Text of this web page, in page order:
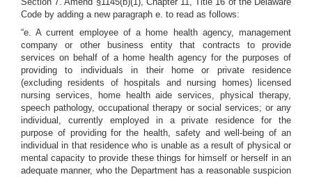
Code by adding a new paragraph e. to read as follows:
“e. A current employee of a home health agency, management
company or other business entity that contracts to provide
services on behalf of a home health agency for the purposes of
providing to individuals in their home or private residence
(excluding residents of hospitals and nursing homes) licensed
nursing services, home health aide services, physical therapy,
speech pathology, occupational therapy or social services; or any
individual, currently employed in a private residence for the
purpose of providing for the health, safety and well-being of an
individual in that residence who is unable as a result of physical or
mental capacity to provide these things for himself or herself in an
adequate manner, who the Department has a reasonable suspicion